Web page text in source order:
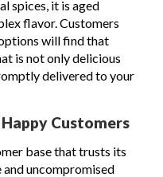
spices, it is aged
flavor. Customers
will find that
is not only delicious
delivered to your
Customers
base that trusts its
uncompromised